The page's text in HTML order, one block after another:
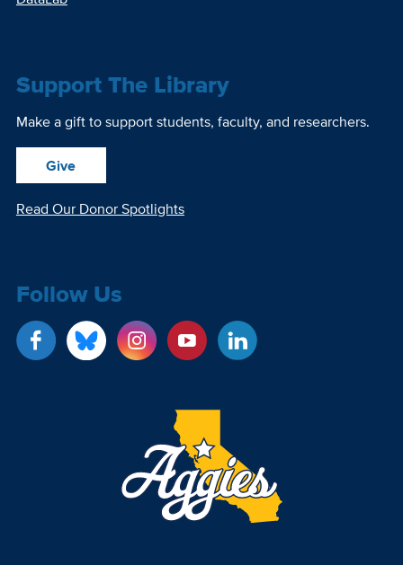
Support The Library
Make a gift to support students, faculty, and researchers.
Give
Read Our Donor Spotlights
Follow Us